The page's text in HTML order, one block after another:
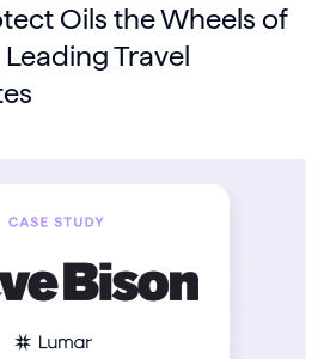
Oils the Wheels of
Leading Travel